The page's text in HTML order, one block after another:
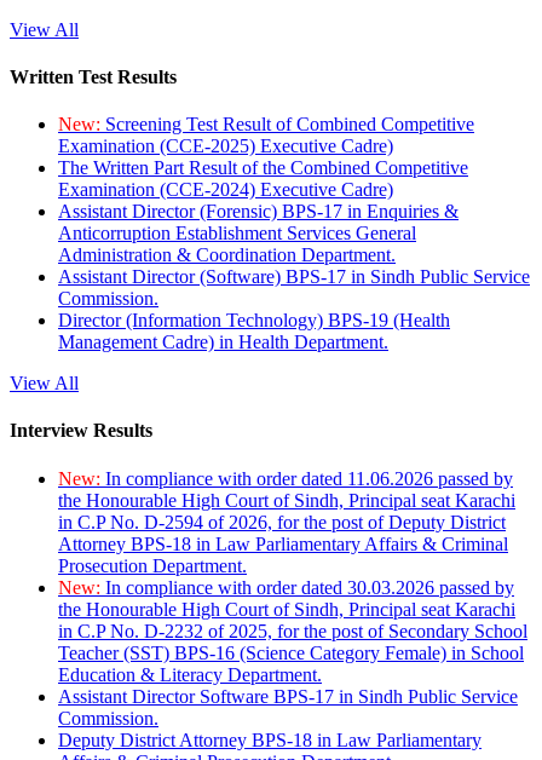
View All
Written Test Results
New: Screening Test Result of Combined Competitive
Examination (CCE-2025) Executive Cadre)
The Written Part Result of the Combined Competitive
Examination (CCE-2024) Executive Cadre)
Assistant Director (Forensic) BPS-17 in Enquiries &
Anticorruption Establishment Services General
Administration & Coordination Department.
Assistant Director (Software) BPS-17 in Sindh Public Service
Commission.
Director (Information Technology) BPS-19 (Health
Management Cadre) in Health Department.
View All
Interview Results
New: In compliance with order dated 11.06.2026 passed by
the Honourable High Court of Sindh, Principal seat Karachi
in C.P No. D-2594 of 2026, for the post of Deputy District
Attorney BPS-18 in Law Parliamentary Affairs & Criminal
Prosecution Department.
New: In compliance with order dated 30.03.2026 passed by
the Honourable High Court of Sindh, Principal seat Karachi
in C.P No. D-2232 of 2025, for the post of Secondary School
Teacher (SST) BPS-16 (Science Category Female) in School
Education & Literacy Department.
Assistant Director Software BPS-17 in Sindh Public Service
Commission.
Deputy District Attorney BPS-18 in Law Parliamentary